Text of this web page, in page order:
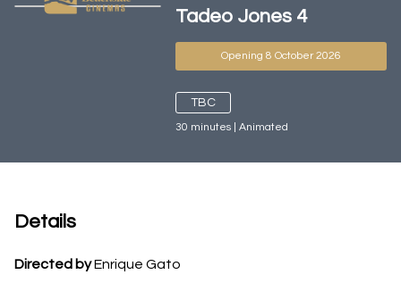
Tadeo Jones 4
Opening 8 October 2026
TBC
30 minutes Animated
Details
Directed byEnrique Gato